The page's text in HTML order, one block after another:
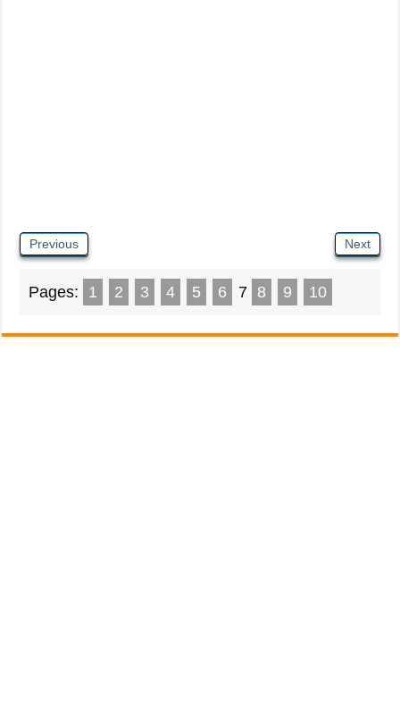
Previous Next
Pages: 1 2 3 4 5 6 7 8 9 10